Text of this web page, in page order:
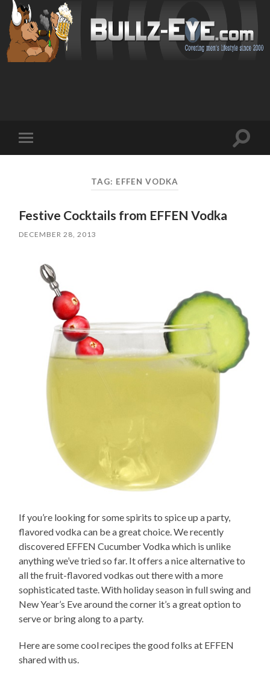
mobile
Toggle
TAG: EFFEN VODKA
Festive Cocktails from EFFEN Vodka
DECEMBER 28, 2013
If you’re looking for some spirits to spice up a party,
flavored vodka can be a great choice. We recently
discovered EFFEN Cucumber Vodka which is unlike
anything we’ve tried so far. It offers a nice alternative to
all the fruit-flavored vodkas out there with a more
sophisticated taste. With holiday season in full swing and
New Year’s Eve around the corner it’s a great option to
serve or bring along to a party.
Here are some cool recipes the good folks at EFFEN
shared with us.